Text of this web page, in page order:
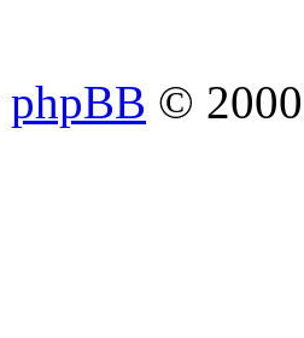
phpBB ©